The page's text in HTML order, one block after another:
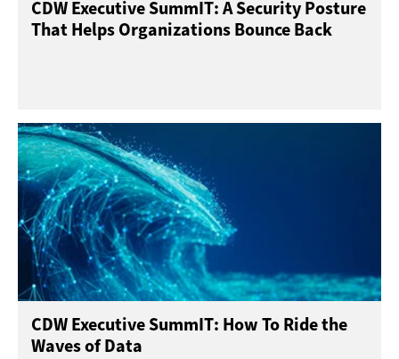
CDW Executive SummIT: A Security Posture
That Helps Organizations Bounce Back
CDW Executive SummIT: How To Ride the
Waves of Data